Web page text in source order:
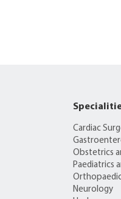
Cardiac
Obstetrics
Paediatrics
Neurology